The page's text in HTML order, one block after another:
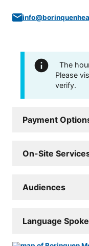
The
Please
verify.
Payment
On-Site
Audiences
Language